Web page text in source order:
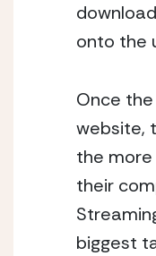
onto the
Once
website,
the
their
biggest